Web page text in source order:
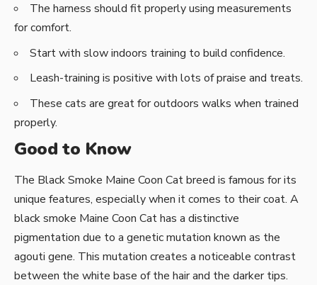
The harness should fit properly using measurements
for comfort.
Start with slow indoors training to build confidence.
Leash-training is positive with lots of praise and treats.
These cats are great for outdoors walks when trained
properly.
Good to Know
The Black Smoke Maine Coon Cat breed is famous for its
unique features, especially when it comes to their coat. A
black smoke Maine Coon Cat has a distinctive
pigmentation due to a genetic mutation known as the
agouti gene. This mutation creates a noticeable contrast
between the white base of the hair and the darker tips.